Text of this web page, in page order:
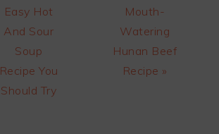
Easy Hot
And Sour
Soup
Recipe You
Should Try
Mouth-
Watering
Hunan Beef
Recipe »